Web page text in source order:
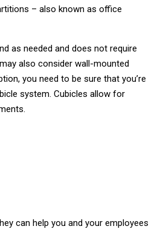
– also known as office
as needed and does not require
also consider wall-mounted
you need to be sure that you’re
system. Cubicles allow for
can help you and your employees